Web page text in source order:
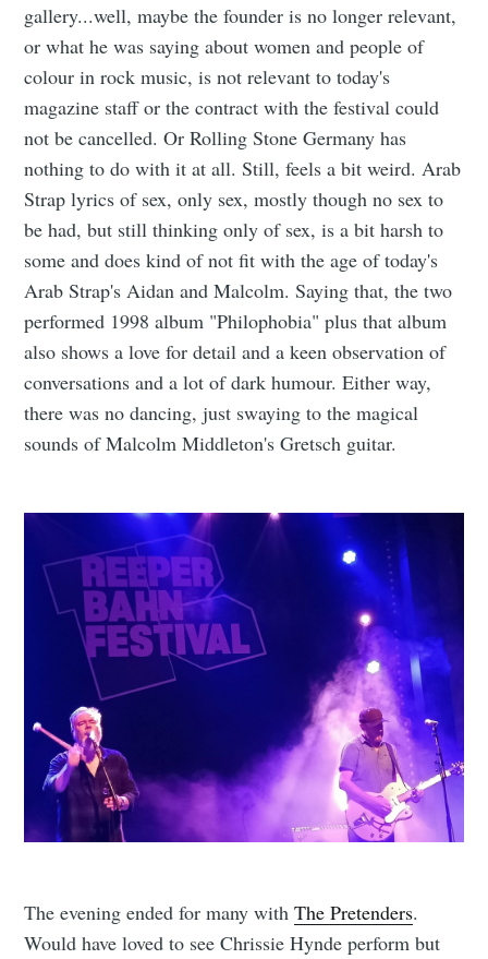
gallery...well, maybe the founder is no longer relevant,
or what he was saying about women and people of
colour in rock music, is not relevant to today's
magazine staff or the contract with the festival could
not be cancelled. Or Rolling Stone Germany has
nothing to do with it at all. Still, feels a bit weird. Arab
Strap lyrics of sex, only sex, mostly though no sex to
be had, but still thinking only of sex, is a bit harsh to
some and does kind of not fit with the age of today's
Arab Strap's Aidan and Malcolm. Saying that, the two
performed 1998 album "Philophobia" plus that album
also shows a love for detail and a keen observation of
conversations and a lot of dark humour. Either way,
there was no dancing, just swaying to the magical
sounds of Malcolm Middleton's Gretsch guitar.
The evening ended for many withThe Pretenders.
Would have loved to see Chrissie Hynde perform but